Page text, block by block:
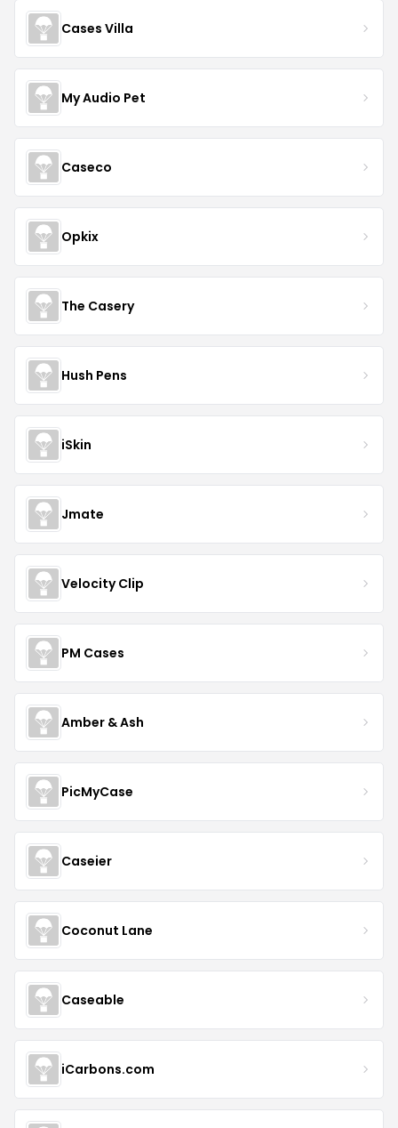
Cases Villa
My Audio Pet
Caseco
Opkix
The Casery
Hush Pens
iSkin
Jmate
Velocity Clip
PM Cases
Amber & Ash
PicMyCase
Caseier
Coconut Lane
Caseable
iCarbons.com